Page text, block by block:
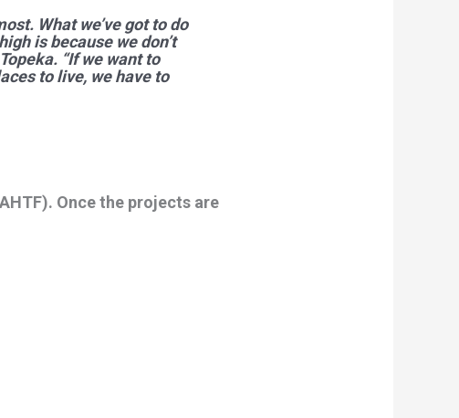
What we’ve got to do
is because we don’t
“If we want to
to live, we have to
Once the projects are